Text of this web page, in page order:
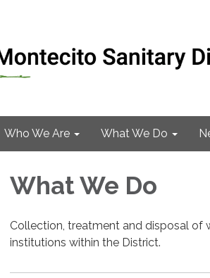
Who We Are What We Do
What We Do
Collection, treatment and disposal of
institutions within the District.